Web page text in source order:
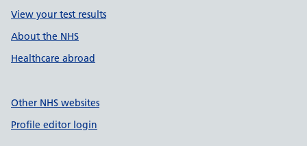
View your test results
About the NHS
Healthcare abroad
Other NHS websites
Profile editor login